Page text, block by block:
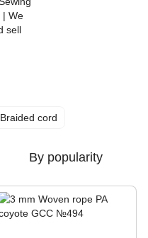
Braided cord
By popularity